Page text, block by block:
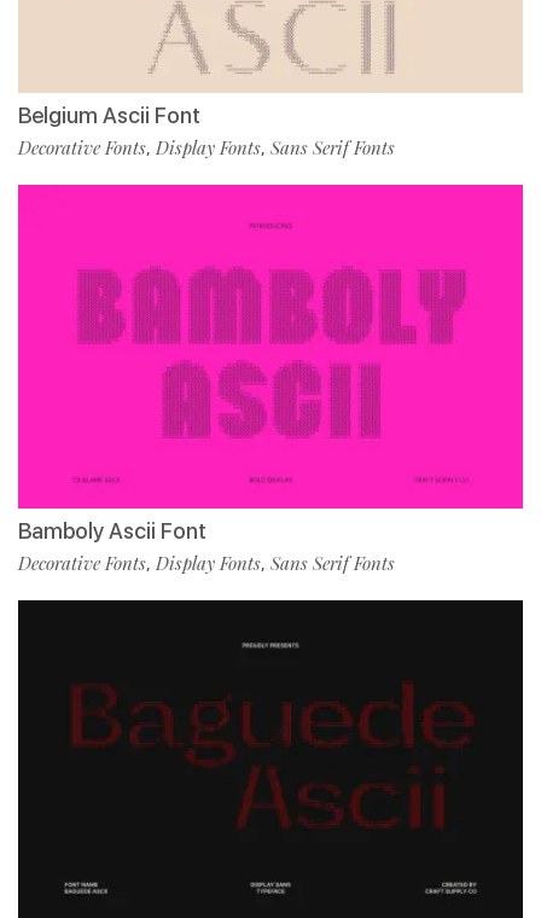
Belgium Ascii Font
Decorative Fonts, Display Fonts, Sans Serif Fonts
Bamboly Ascii Font
Decorative Fonts, Display Fonts, Sans Serif Fonts